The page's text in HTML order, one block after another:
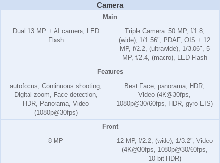
Camera
Main
Dual 13 MP + AI camera, LED
Flash
Triple Camera: 50 MP, f/1.8,
(wide), 1/1.56", PDAF, OIS + 12
MP, f/2.2, (ultrawide), 1/3.06", 5
MP, f/2.4, (macro), LED Flash
Features
autofocus, Continuous shooting,
Digital zoom, Face detection,
HDR, Panorama, Video
(1080p@30fps)
Best Face, panorama, HDR,
Video (4K@30fps,
1080p@30/60fps, HDR, gyro-EIS)
Front
8 MP
12 MP, f/2.2, (wide), 1/3.2", Video
(4K@30fps, 1080p@30/60fps,
10-bit HDR)